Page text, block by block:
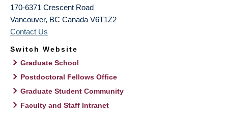
170-6371 Crescent Road
Vancouver, BC Canada V6T1Z2
Contact Us
Switch Website
Graduate School
Postdoctoral Fellows Office
Graduate Student Community
Faculty and Staff Intranet